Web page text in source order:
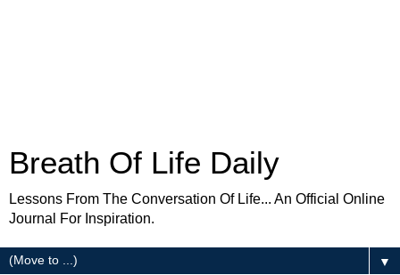
Breath Of Life Daily
Lessons From The Conversation Of Life... An Official Online
Journal For Inspiration.
▼